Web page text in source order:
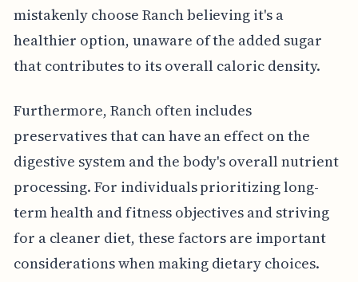
mistakenly choose Ranch believing it's a
healthier option, unaware of the added sugar
that contributes to its overall caloric density.
Furthermore, Ranch often includes
preservatives that can have an effect on the
digestive system and the body's overall nutrient
processing. For individuals prioritizing long-
term health and fitness objectives and striving
for a cleaner diet, these factors are important
considerations when making dietary choices.